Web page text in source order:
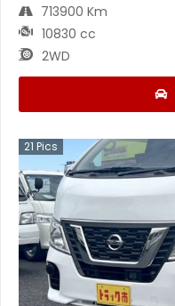
713900 Km
10830 cc
2WD
21 Pics